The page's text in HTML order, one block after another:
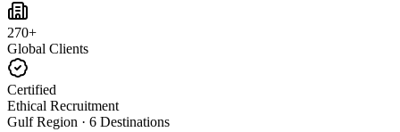
270+
Global Clients
Certified
Ethical Recruitment
Gulf Region · 6 Destinations